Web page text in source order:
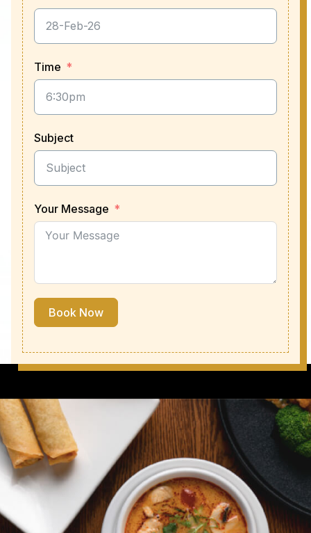
Time
Subject
Your Message
Book Now